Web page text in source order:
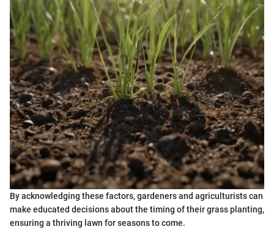
By acknowledging these factors, gardeners and agriculturists can
make educated decisions about the timing of their grass planting,
ensuring a thriving lawn for seasons to come.